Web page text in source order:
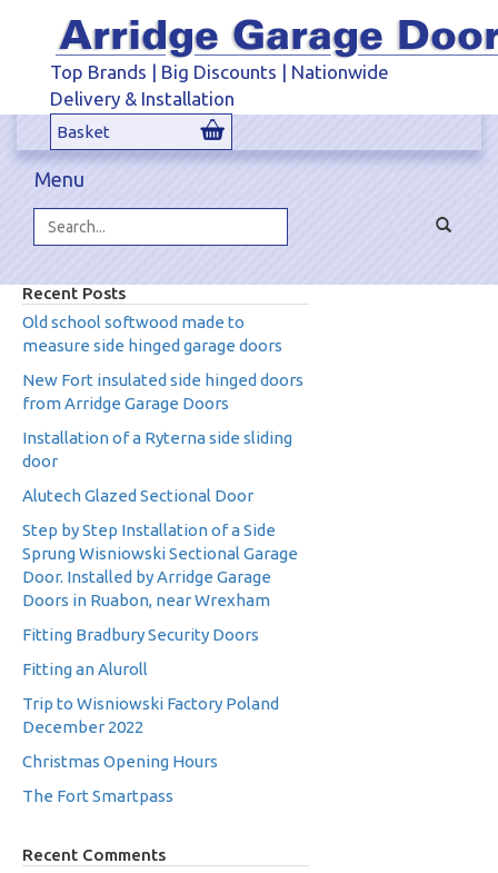
Top Brands | Big Discounts | Nationwide
Delivery & Installation
Basket
Menu
Search...
Recent Posts
Old school softwood made to
measure side hinged garage doors
New Fort insulated side hinged doors
from Arridge Garage Doors
Installation of a Ryterna side sliding
door
Alutech Glazed Sectional Door
Step by Step Installation of a Side
Sprung Wisniowski Sectional Garage
Door. Installed by Arridge Garage
Doors in Ruabon, near Wrexham
Fitting Bradbury Security Doors
Fitting an Aluroll
Trip to Wisniowski Factory Poland
December 2022
Christmas Opening Hours
The Fort Smartpass
Recent Comments